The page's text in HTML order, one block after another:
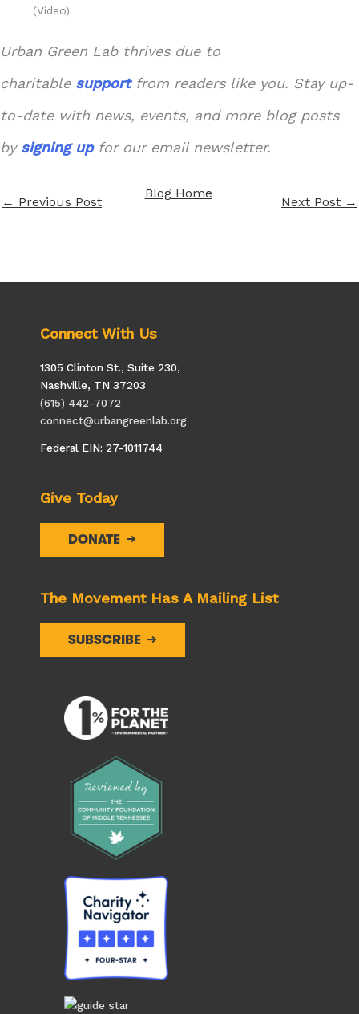
(Video)
Urban Green Lab thrives due to
charitable support from readers like you. Stay up-
to-date with news, events, and more blog posts
by signing up for our email newsletter.
← Previous Post Next Post →
Blog Home
Connect With Us
1305 Clinton St., Suite 230,
Nashville, TN 37203
(615) 442-7072
connect@urbangreenlab.org
Federal EIN: 27-1011744
Give Today
DONATE
The Movement Has A Mailing List
SUBSCRIBE